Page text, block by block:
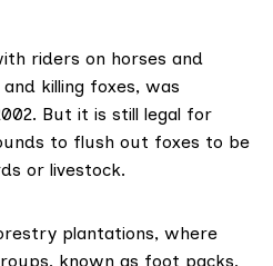
riders on horses and
killing foxes, was
But it is still legal for
to flush out foxes to be
or livestock.
plantations, where
known as foot packs,